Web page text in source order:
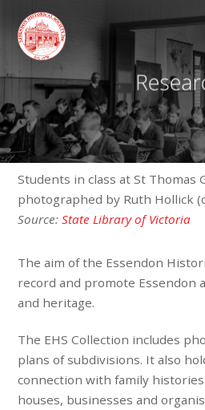
Students in class at St Thomas
photographed by Ruth Hollick
Source:State Library of Victoria
The aim of the Essendon
record and promote Essendon
and heritage.
The EHS Collection includes
plans of subdivisions. It also
connection with family
houses, businesses and